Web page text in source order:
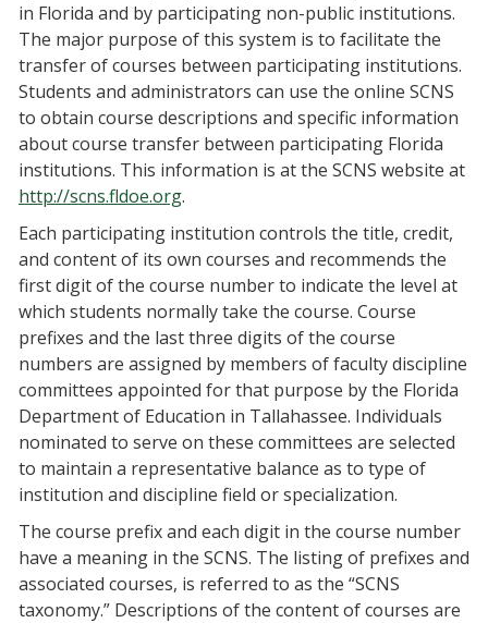
in Florida and by participating non-public institutions.
The major purpose of this system is to facilitate the
transfer of courses between participating institutions.
Students and administrators can use the online SCNS
to obtain course descriptions and specific information
about course transfer between participating Florida
institutions. This information is at the SCNS website at
http://scns.fldoe.org.
Each participating institution controls the title, credit,
and content of its own courses and recommends the
first digit of the course number to indicate the level at
which students normally take the course. Course
prefixes and the last three digits of the course
numbers are assigned by members of faculty discipline
committees appointed for that purpose by the Florida
Department of Education in Tallahassee. Individuals
nominated to serve on these committees are selected
to maintain a representative balance as to type of
institution and discipline field or specialization.
The course prefix and each digit in the course number
have a meaning in the SCNS. The listing of prefixes and
associated courses, is referred to as the “SCNS
taxonomy.” Descriptions of the content of courses are